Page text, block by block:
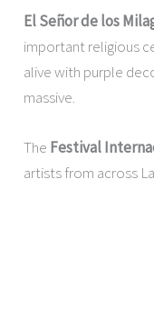
El Señor de los
important religious
alive with purple
massive.
The Festival
artists from across